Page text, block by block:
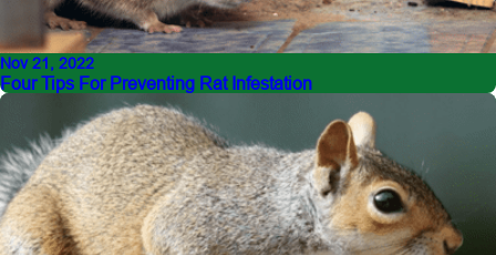
Nov 21, 2022
Four Tips For Preventing Rat Infestation